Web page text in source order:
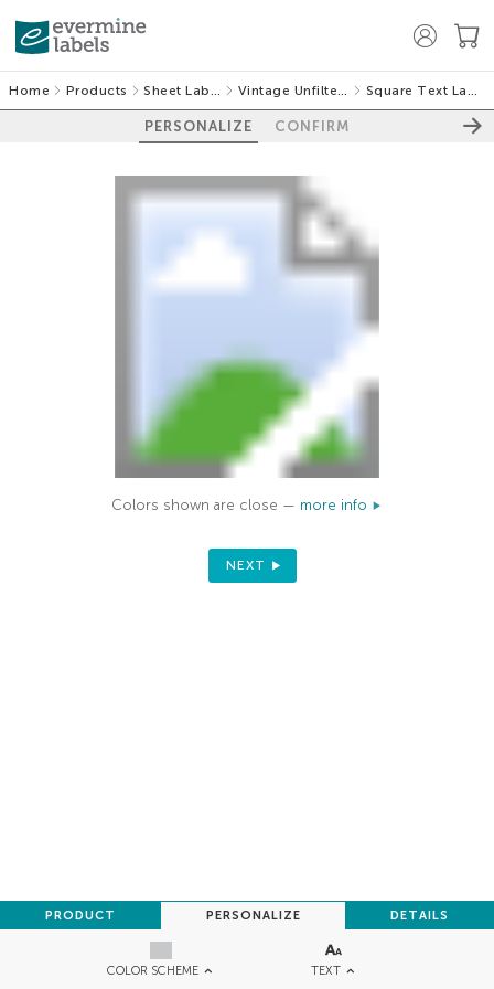
Home Products Sheet Labels Vintage Unfiltered Square Text Labels
PERSONALIZE CONFIRM
COLOR SCHEME TEXT
PRODUCT PERSONALIZE DETAILS
Colors shown are close — more info
NEXT